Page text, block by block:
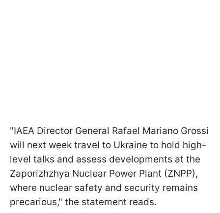
"IAEA Director General Rafael Mariano Grossi
will next week travel to Ukraine to hold high-
level talks and assess developments at the
Zaporizhzhya Nuclear Power Plant (ZNPP),
where nuclear safety and security remains
precarious," the statement reads.